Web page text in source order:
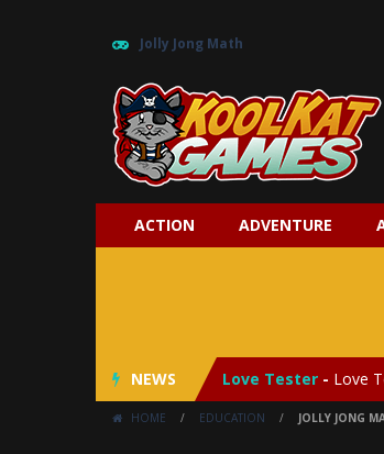
Jolly Jong Math
ACTION ADVENTURE
NEWS Love Tester - Love
Emergency Surgery
HOME / EDUCATION / JOLLY JONG